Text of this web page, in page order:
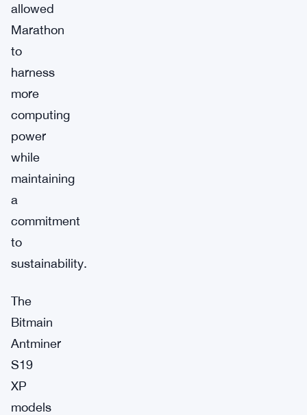
allowed
Marathon
to
harness
more
computing
power
while
maintaining
a
commitment
to
sustainability.
The
Bitmain
Antminer
S19
XP
models